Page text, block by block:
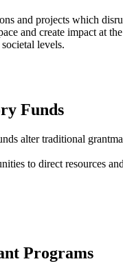
and projects which
and create impact at
levels.
Funds
alter traditional
to direct resources
Programs